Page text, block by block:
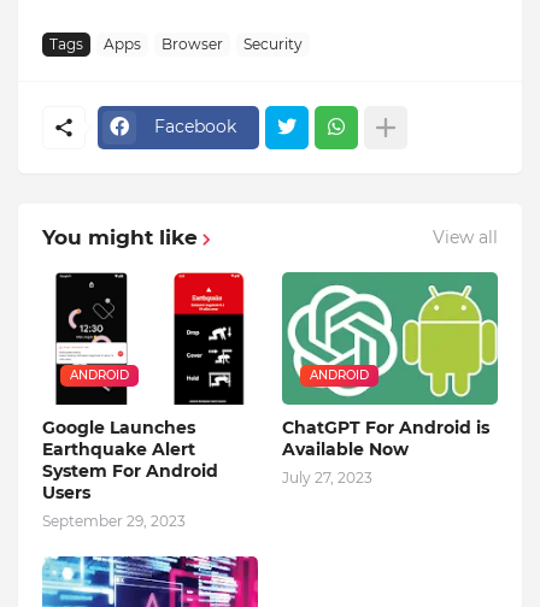
Tags Apps Browser Security
Facebook
You might like View all
ANDROID
Google Launches
Earthquake Alert
System For Android
Users
September 29, 2023
ANDROID
ChatGPT For Android is
Available Now
July 27, 2023